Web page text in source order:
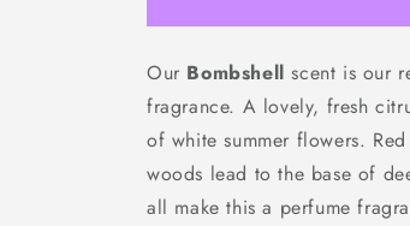
Our Bombshell scent is our
fragrance. A lovely, fresh
of white summer flowers.
woods lead to the base of
all make this a perfume